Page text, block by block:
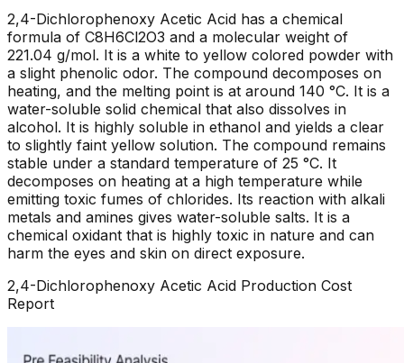
2,4-Dichlorophenoxy Acetic Acid has a chemical
formula of C8H6Cl2O3 and a molecular weight of
221.04 g/mol. It is a white to yellow colored powder with
a slight phenolic odor. The compound decomposes on
heating, and the melting point is at around 140 °C. It is a
water-soluble solid chemical that also dissolves in
alcohol. It is highly soluble in ethanol and yields a clear
to slightly faint yellow solution. The compound remains
stable under a standard temperature of 25 °C. It
decomposes on heating at a high temperature while
emitting toxic fumes of chlorides. Its reaction with alkali
metals and amines gives water-soluble salts. It is a
chemical oxidant that is highly toxic in nature and can
harm the eyes and skin on direct exposure.
2,4-Dichlorophenoxy Acetic Acid Production Cost
Report